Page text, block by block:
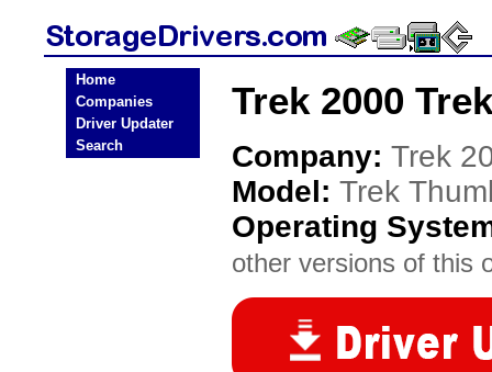
Home
Companies
Driver Updater
Search
Trek 2000
Company: Trek
Model: Trek
Operating
other versions of this